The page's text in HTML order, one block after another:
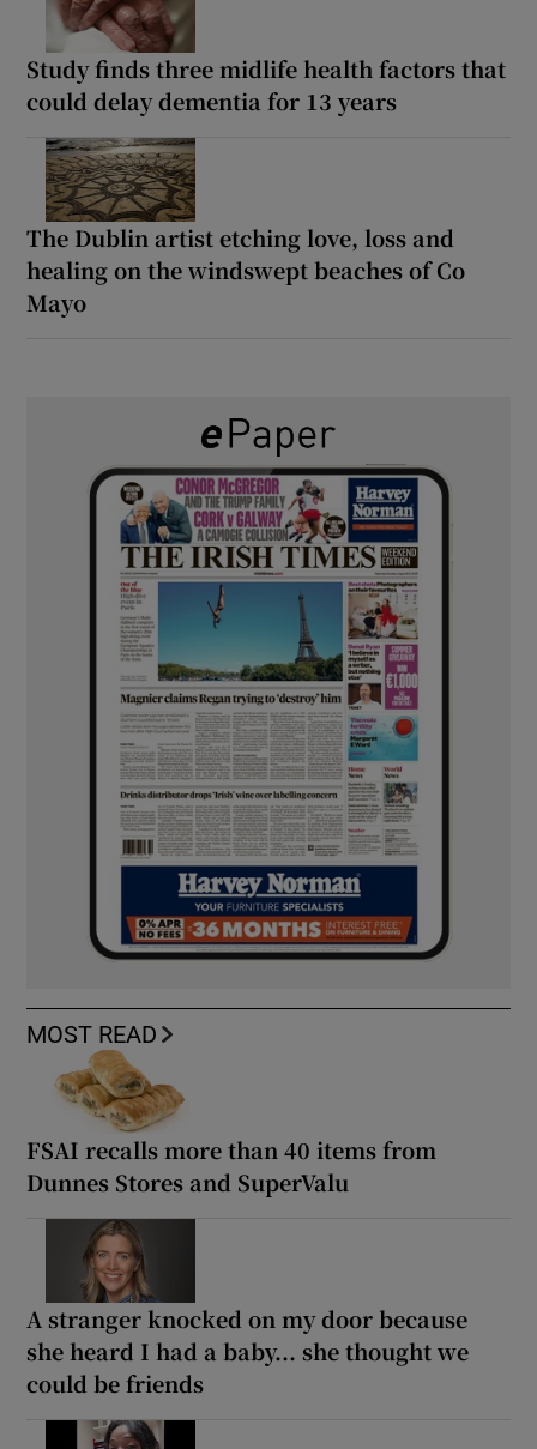
Study finds three midlife health factors that
could delay dementia for 13 years
The Dublin artist etching love, loss and
healing on the windswept beaches of Co
Mayo
MOST READ
FSAI recalls more than 40 items from
Dunnes Stores and SuperValu
A stranger knocked on my door because
she heard I had a baby... she thought we
could be friends